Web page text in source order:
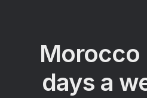
Morocco
days a